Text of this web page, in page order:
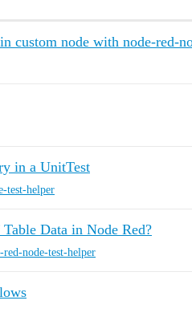
custom node with node-red-
in a UnitTest
test-helper
Data in Node Red?
red-node-test-helper